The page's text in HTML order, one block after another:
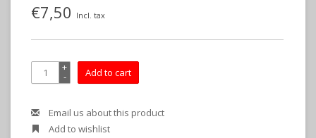
€7,50 Incl. tax
+
- Add to cart
Email us about this product
Add to wishlist